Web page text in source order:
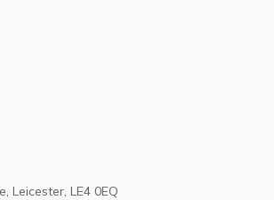
Leicester, LE4 0EQ